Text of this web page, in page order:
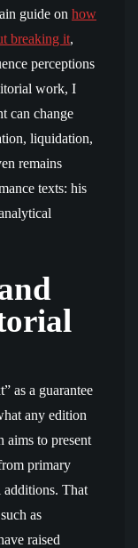
guide on how
breaking it,
perceptions
work, I
can change
liquidation,
remains
texts: his
as a guarantee
any edition
aims to present
primary
That
as
raised